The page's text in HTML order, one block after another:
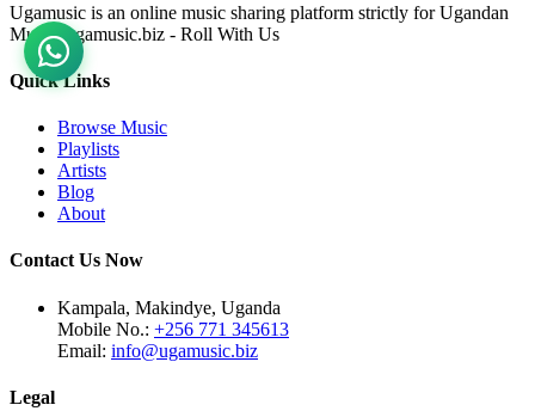
Ugamusic is an online music sharing platform strictly for Ugandan
Music. ugamusic.biz - Roll With Us
Quick Links
Browse Music
Playlists
Artists
Blog
About
Contact Us Now
Kampala, Makindye, Uganda
Mobile No.: +256 771 345613
Email: info@ugamusic.biz
Legal